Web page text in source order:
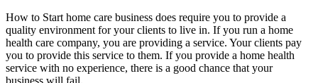
How to Start home care business does require you to provide a
quality environment for your clients to live in. If you run a home
health care company, you are providing a service. Your clients pay
you to provide this service to them. If you provide a home health
service with no experience, there is a good chance that your
business will fail.